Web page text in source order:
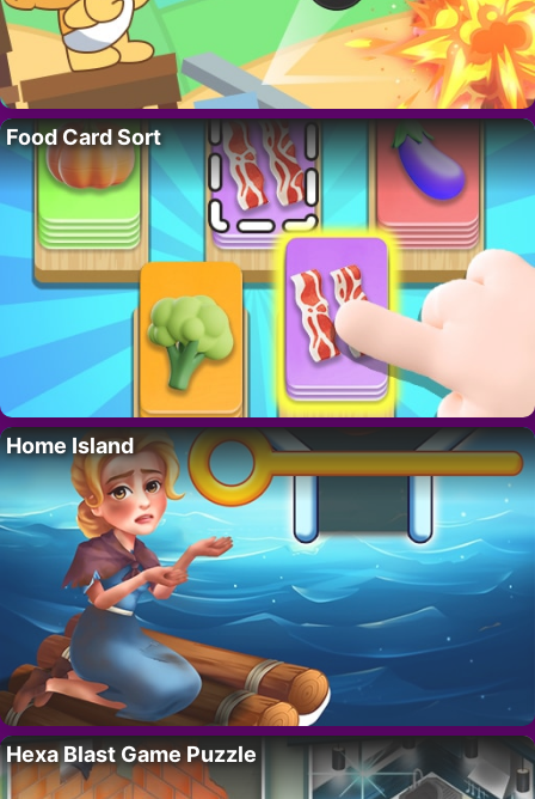
Food Card Sort
Home Island
Hexa Blast Game Puzzle